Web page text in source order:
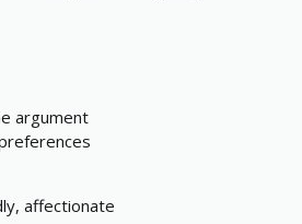
argument
affectionate